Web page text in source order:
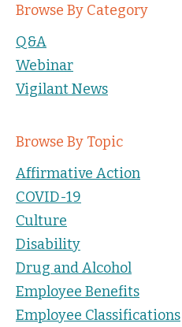
Browse By Category
Q&A
Webinar
Vigilant News
Browse By Topic
Affirmative Action
COVID-19
Culture
Disability
Drug and Alcohol
Employee Benefits
Employee Classifications